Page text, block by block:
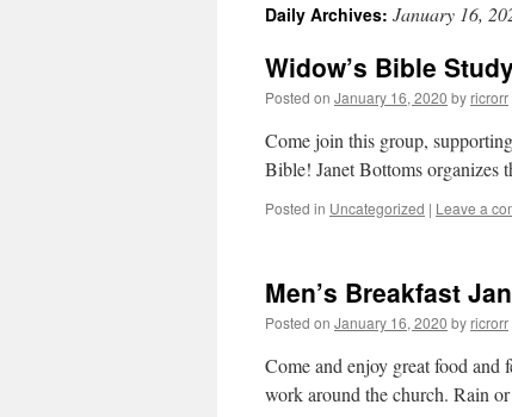
Daily Archives: January 16,
Widow’s Bible
Posted on January 16, 2020 by ricrorr
Come join this group,
Bible! Janet Bottoms organizes
Posted in Uncategorized | Leave a
Men’s Breakfast
Posted on January 16, 2020 by ricrorr
Come and enjoy great food and
work around the church. Rain